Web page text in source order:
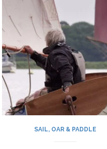
Woodbridge
to
Walton”
SAIL, OAR & PADDLE